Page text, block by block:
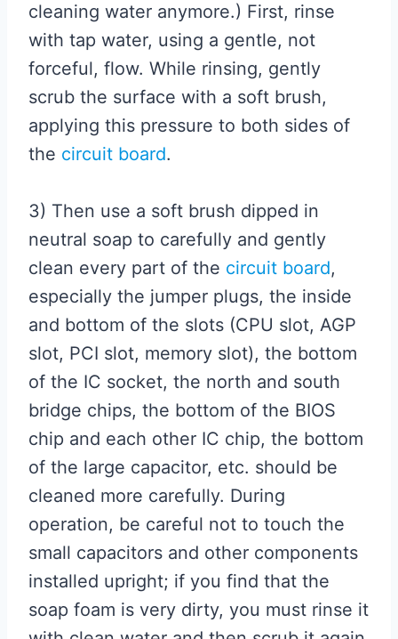
cleaning water anymore.) First, rinse
with tap water, using a gentle, not
forceful, flow. While rinsing, gently
scrub the surface with a soft brush,
applying this pressure to both sides of
the circuit board.
3) Then use a soft brush dipped in
neutral soap to carefully and gently
clean every part of the circuit board,
especially the jumper plugs, the inside
and bottom of the slots (CPU slot, AGP
slot, PCI slot, memory slot), the bottom
of the IC socket, the north and south
bridge chips, the bottom of the BIOS
chip and each other IC chip, the bottom
of the large capacitor, etc. should be
cleaned more carefully. During
operation, be careful not to touch the
small capacitors and other components
installed upright; if you find that the
soap foam is very dirty, you must rinse it